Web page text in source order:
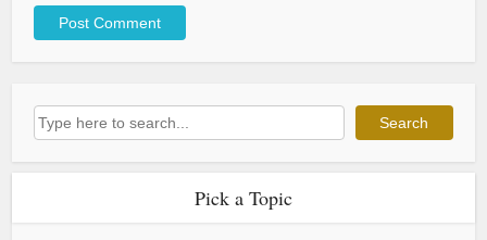
Search Search
Pick a Topic